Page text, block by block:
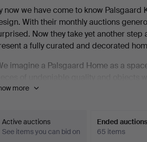
now we have come to know
With their monthly auctions
Now they take yet another
a fully curated and decorated
imagine a Palsgaard Home as a
naturally formed bowl. And so
also contains some truly exceptional
more
Active auctions
See items you can bid on
Ended auctions
65 items